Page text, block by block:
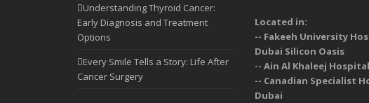
Understanding Thyroid Cancer:
Early Diagnosis and Treatment
Options
Every Smile Tells a Story: Life After
Cancer Surgery
Located in:
-- Fakeeh University
Dubai Silicon Oasis
-- Ain Al Khaleej Hospital
-- Canadian Specialist
Dubai